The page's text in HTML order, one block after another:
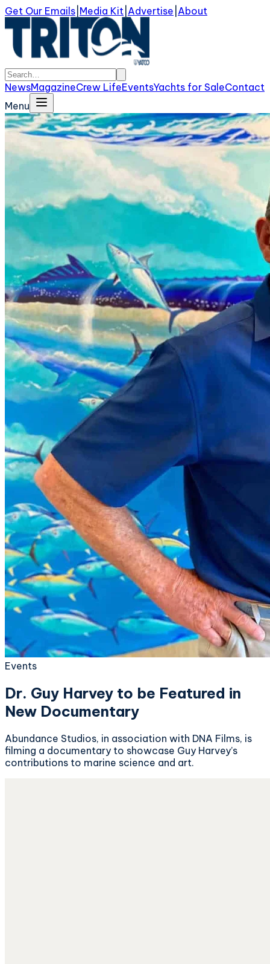
Get Our Emails Media Kit Advertise About
NewsMagazineCrew LifeEventsYachts for SaleContact
Menu
Events
Dr. Guy Harvey to be Featured in
New Documentary
Abundance Studios, in association with DNA Films, is
filming a documentary to showcase Guy Harvey’s
contributions to marine science and art.